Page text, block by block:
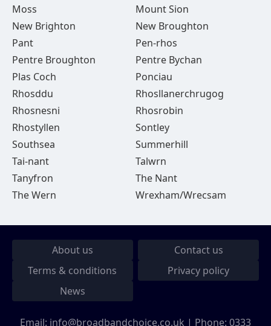
Moss
Mount Sion
New Brighton
New Broughton
Pant
Pen-rhos
Pentre Broughton
Pentre Bychan
Plas Coch
Ponciau
Rhosddu
Rhosllanerchrugog
Rhosnesni
Rhosrobin
Rhostyllen
Sontley
Southsea
Summerhill
Tai-nant
Talwrn
Tanyfron
The Nant
The Wern
Wrexham/Wrecsam
About us
Contact us
Terms & conditions
Privacy policy
News
Email: info@broadbandchoice.co.uk | Phone: 0333